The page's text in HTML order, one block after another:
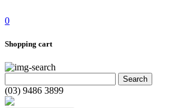
0
Shopping cart
(03) 9486 3899